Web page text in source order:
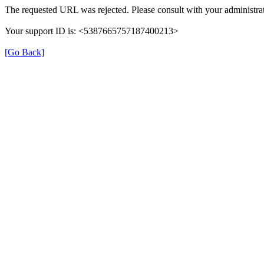
The requested URL was rejected. Please consult with your
Your support ID is: <5387665757187400213>
[Go Back]